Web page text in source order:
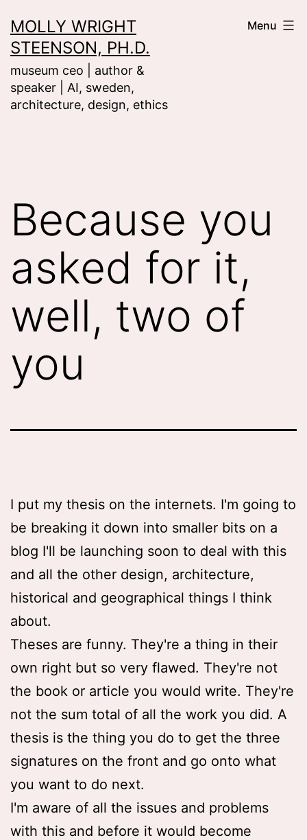
to
content
MOLLY WRIGHT
STEENSON, PH.D.
museum ceo | author &
speaker | AI, sweden,
architecture, design, ethics
Menu
Because you
asked for it,
well, two of
you
I put my thesis on the internets. I'm going to
be breaking it down into smaller bits on a
blog I'll be launching soon to deal with this
and all the other design, architecture,
historical and geographical things I think
about.
Theses are funny. They're a thing in their
own right but so very flawed. They're not
the book or article you would write. They're
not the sum total of all the work you did. A
thesis is the thing you do to get the three
signatures on the front and go onto what
you want to do next.
I'm aware of all the issues and problems
with this and before it would become